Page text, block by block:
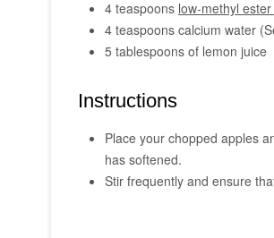
4 teaspoons low-methyl
4 teaspoons calcium water
5 tablespoons of lemon juice
Instructions
Place your chopped apples
has softened.
Stir frequently and ensure